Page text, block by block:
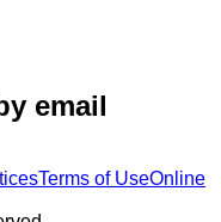
email
Terms of UseOnline